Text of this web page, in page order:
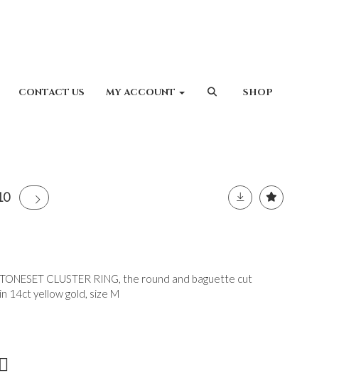
CONTACT US MY ACCOUNT SHOP
CLUSTER RING, the round and baguette cut
14ct yellow gold, size M